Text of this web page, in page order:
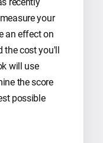
your
an effect on
the cost you'll
will use
the score
possible